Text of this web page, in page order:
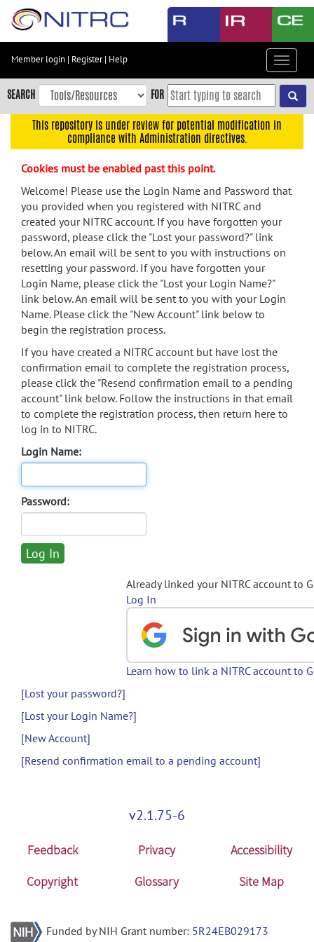
Skip
content
Skip
to
navigation
menu
search
Accessibility
Member login | Register| Help
Toggle
SEARCH FOR
This repository is under review for potential modification in
compliance with Administration directives.
Cookies must be enabled past this point.
Welcome! Please use the Login Name and Password that
you provided when you registered with NITRC and
created your NITRC account. If you have forgotten your
password, please click the "Lost your password?" link
below. An email will be sent to you with instructions on
resetting your password. If you have forgotten your
Login Name, please click the "Lost your Login Name?"
link below. An email will be sent to you with your Login
Name. Please click the "New Account" link below to
begin the registration process.
If you have created a NITRC account but have lost the
confirmation email to complete the registration process,
please click the "Resend confirmation email to a pending
account" link below. Follow the instructions in that email
to complete the registration process, then return here to
log in to NITRC.
Login Name:
Password:
Already linked your NITRC account to
Log In
Learn how to link a NITRC account to
[Lost your password?]
[Lost your Login Name?]
[New Account]
[Resend confirmation email to a pending account]
v2.1.75-6
Feedback Privacy
Accessibility
Copyright
Glossary Site Map
Funded by NIH Grant number: 5R24EB029173